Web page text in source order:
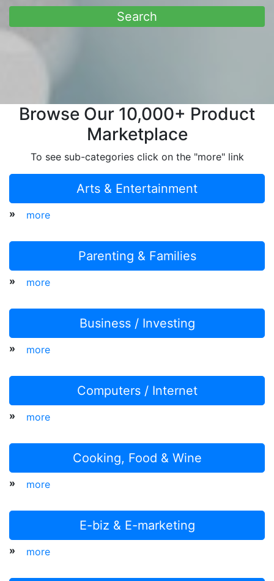
Browse Our 10,000+ Product
Marketplace
To see sub-categories click on the "more" link
Arts & Entertainment
» more
Parenting & Families
» more
Business / Investing
» more
Computers / Internet
» more
Cooking, Food & Wine
» more
E-biz & E-marketing
» more